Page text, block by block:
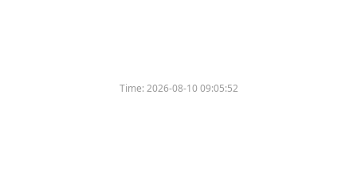
Time:2026-08-10 09:05:52